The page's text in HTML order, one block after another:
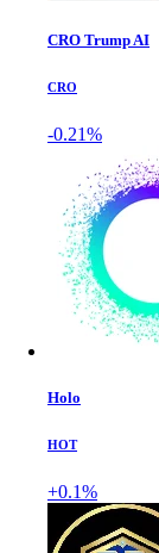
CRO Trump AI
CRO
-0.21%
Holo
HOT
+0.1%